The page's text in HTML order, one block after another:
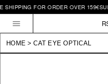
Skip to
content
SHIPPING FOR ORDER OVER 159€
HOME > CAT EYE OPTICAL